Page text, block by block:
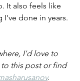
It also feels like
I've done in years.
I'd love to
to this post or find
.